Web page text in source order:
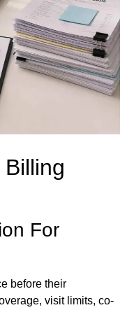
For
before their
visit limits, co-